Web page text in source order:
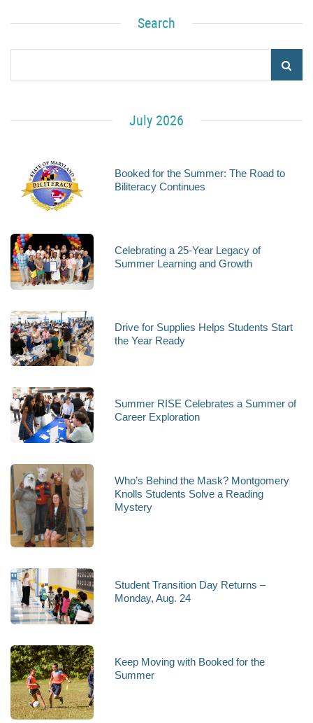
Search
July 2026
Booked for the Summer: The Road to
Biliteracy Continues
Celebrating a 25-Year Legacy of
Summer Learning and Growth
Drive for Supplies Helps Students Start
the Year Ready
Summer RISE Celebrates a Summer of
Career Exploration
Who’s Behind the Mask? Montgomery
Knolls Students Solve a Reading
Mystery
Student Transition Day Returns –
Monday, Aug. 24
Keep Moving with Booked for the
Summer